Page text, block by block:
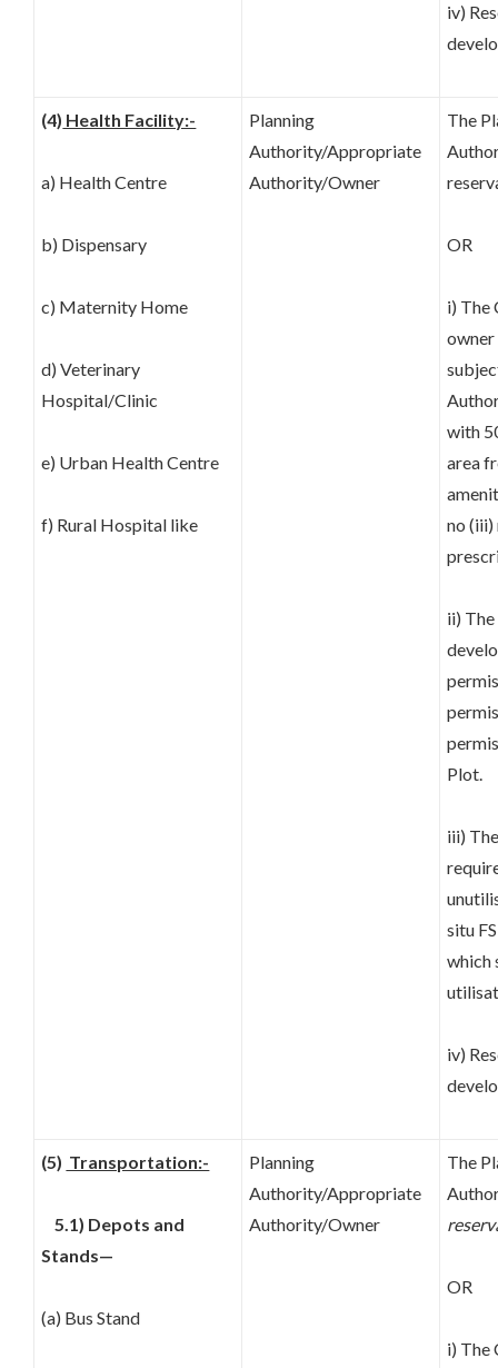
iv)
(4) Health Facility:-
a) Health Centre
b) Dispensary
c) Maternity Home
d) Veterinary
Hospital/Clinic
e) Urban Health Centre
f) Rural Hospital like
Planning
Authority/Appropriate
Authority/Owner
The
OR
i) The
with
area
no (iii)
ii)
Plot.
iii)
situ
which
iv)
(5) Transportation:-
5.1) Depots and
Stands—
(a) Bus Stand
Planning
Authority/Appropriate
Authority/Owner
The
OR
i) The